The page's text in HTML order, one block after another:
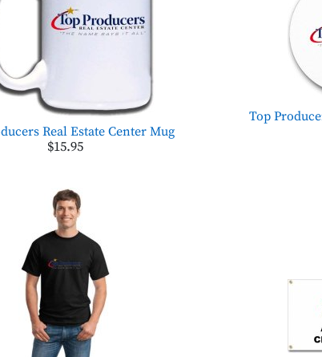
Real Estate Center Mug
$15.95
Top